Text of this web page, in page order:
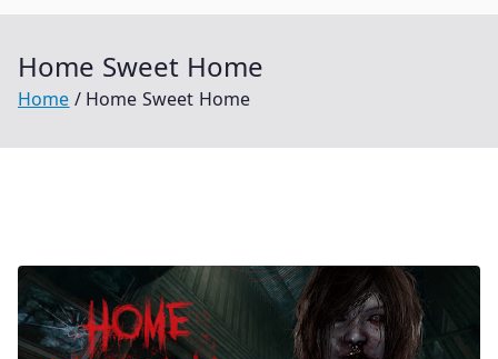
Home Sweet Home
Home Home Sweet Home